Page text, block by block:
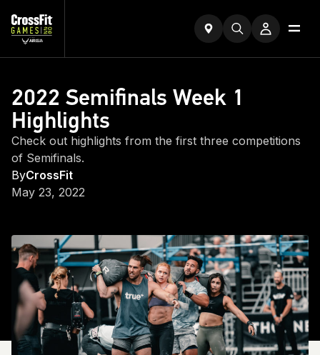
2022 Semifinals Week 1
Highlights
Check out highlights from the first three competitions
of Semifinals.
ByCrossFit
May 23, 2022